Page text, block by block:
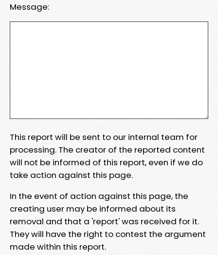
Message:
This report will be sent to our internal team for
processing. The creator of the reported content
will not be informed of this report, even if we do
take action against this page.
In the event of action against this page, the
creating user may be informed about its
removal and that a 'report' was received for it.
They will have the right to contest the argument
made within this report.